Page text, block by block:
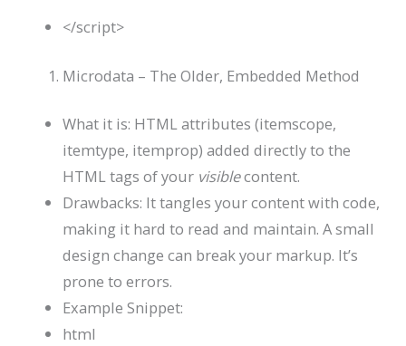
</script>
Microdata – The Older, Embedded Method
What it is: HTML attributes (itemscope,
itemtype, itemprop) added directly to the
HTML tags of your visiblecontent.
Drawbacks: It tangles your content with code,
making it hard to read and maintain. A small
design change can break your markup. It’s
prone to errors.
Example Snippet:
html